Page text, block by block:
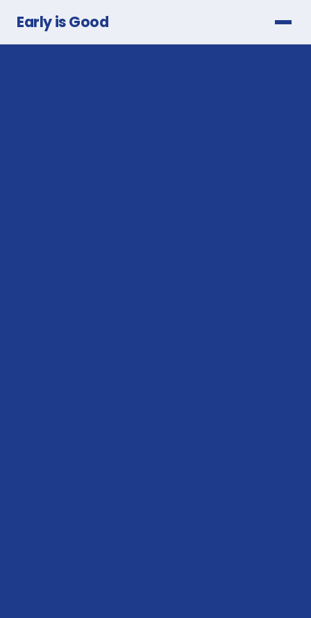
Early is Good